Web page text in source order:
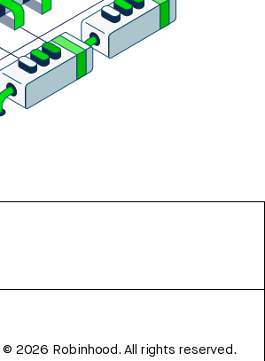
© 2026 Robinhood. All rights reserved.